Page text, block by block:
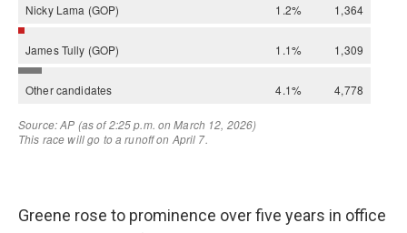
Greene rose to prominence over five years in office